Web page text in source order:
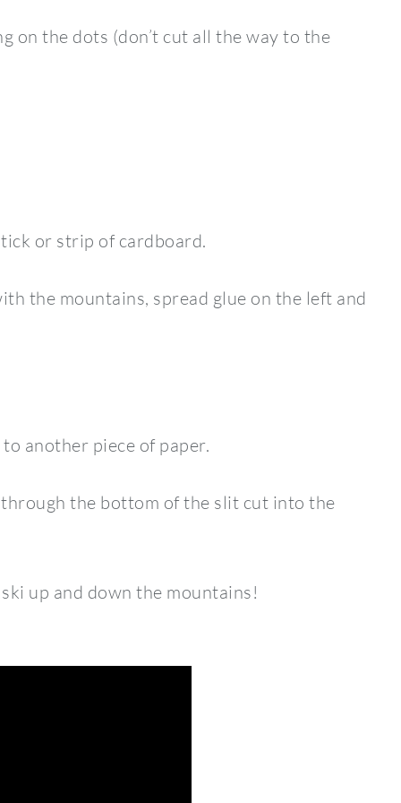
on the dots (don’t cut all the way to the
or strip of cardboard.
the mountains, spread glue on the left and
another piece of paper.
the bottom of the slit cut into the
up and down the mountains!